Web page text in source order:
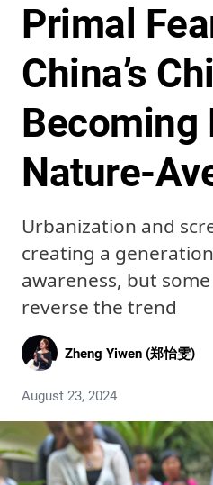
Primal
China’s
Becoming
Nature-
Urbanization and
creating a
awareness, but
reverse the trend
Zheng Yiwen (郑怡雯)
August 23, 2024